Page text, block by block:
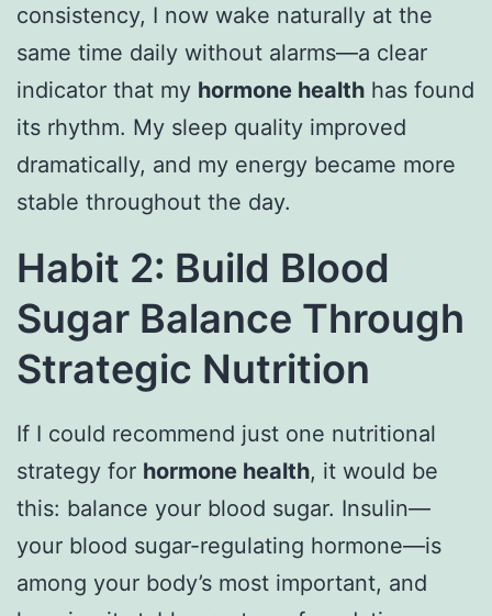
consistency, I now wake naturally at the
same time daily without alarms—a clear
indicator that my hormone health has found
its rhythm. My sleep quality improved
dramatically, and my energy became more
stable throughout the day.
Habit 2: Build Blood
Sugar Balance Through
Strategic Nutrition
If I could recommend just one nutritional
strategy for hormone health, it would be
this: balance your blood sugar. Insulin—
your blood sugar-regulating hormone—is
among your body’s most important, and